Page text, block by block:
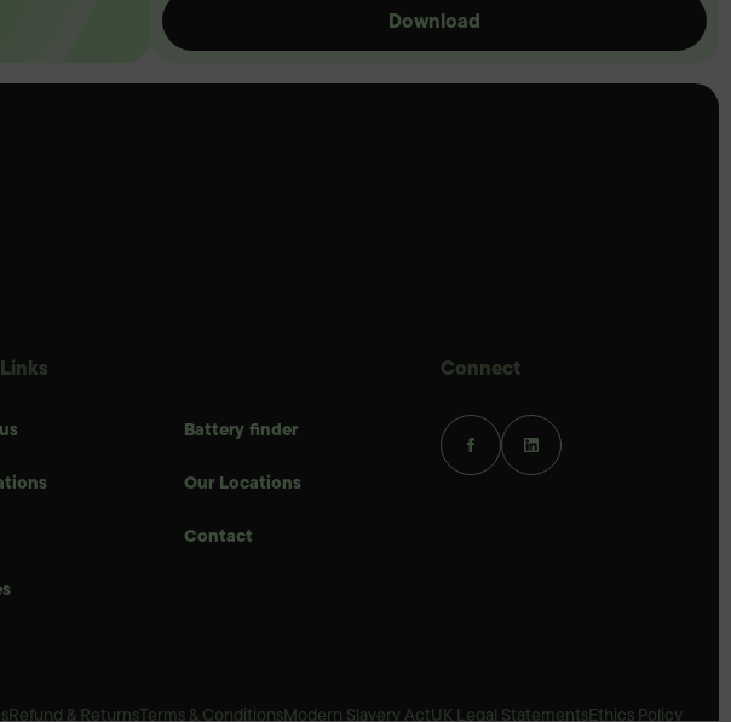
Download
Battery finder
Our Locations
Contact
Connect
Refund & ReturnsTerms & ConditionsModern Slavery ActUK Legal StatementsEthics Policy